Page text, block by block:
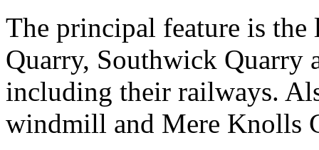
The principal feature is
Quarry, Southwick Quarry
including their railways.
windmill and Mere Knolls